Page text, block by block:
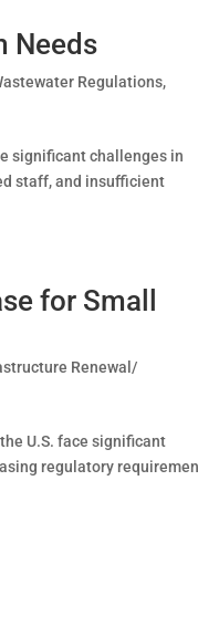
Needs
Regulations,
significant challenges in
staff, and insufficient
for Small
Renewal/
U.S. face significant
regulatory